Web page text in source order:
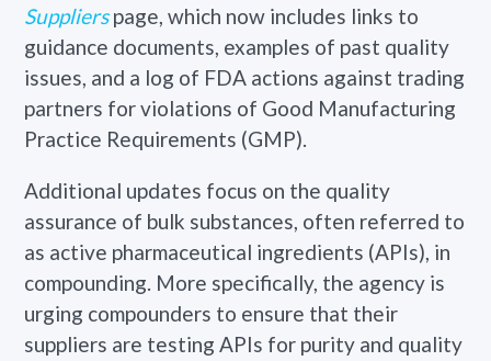
Supplierspage, which now includes links to
guidance documents, examples of past quality
issues, and a log of FDA actions against trading
partners for violations of Good Manufacturing
Practice Requirements (GMP).
Additional updates focus on the quality
assurance of bulk substances, often referred to
as active pharmaceutical ingredients (APIs), in
compounding. More specifically, the agency is
urging compounders to ensure that their
suppliers are testing APIs for purity and quality